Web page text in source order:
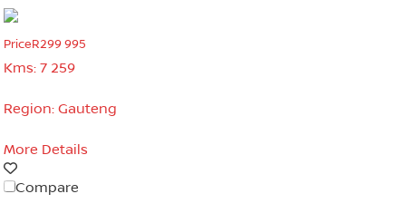
PriceR299 995
Kms: 7 259
Region: Gauteng
More Details
Compare